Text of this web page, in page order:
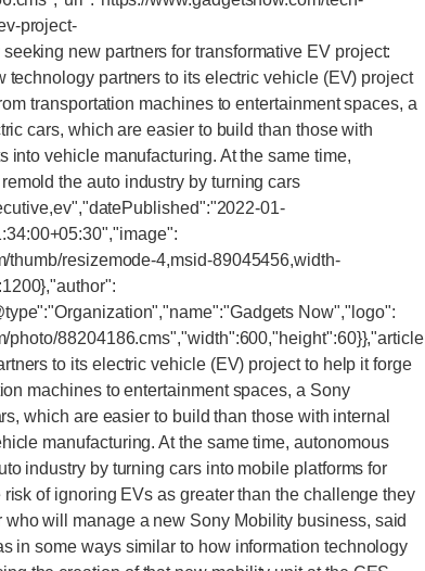
project-
new partners for transformative EV project:
partners to its electric vehicle (EV) project
transportation machines to entertainment spaces, a
cars, which are easier to build than those with
vehicle manufacturing. At the same time,
the auto industry by turning cars
01-
thumb/resizemode-4,msid-89045456,width-
Now","logo":
88204186.cms","width":600,"height":60}},"article
to its electric vehicle (EV) project to help it forge
machines to entertainment spaces, a Sony
which are easier to build than those with internal
manufacturing. At the same time, autonomous
industry by turning cars into mobile platforms for
of ignoring EVs as greater than the challenge they
will manage a new Sony Mobility business, said
in some ways similar to how information technology